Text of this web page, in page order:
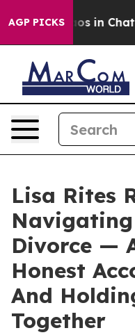
AGP PICKS
Chaos in
Lisa Rites
Divorce —
Honest
And
Together